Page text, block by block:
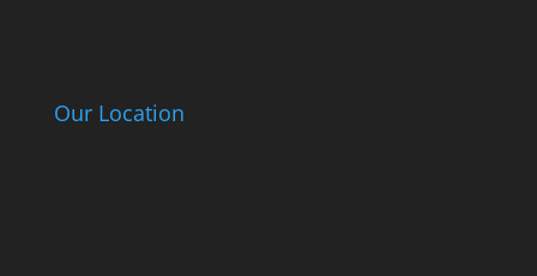
Our Location